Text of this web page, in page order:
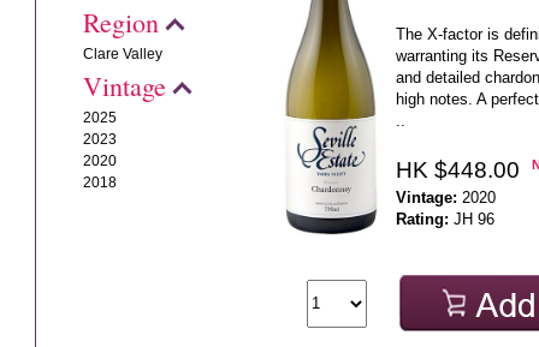
Region
Clare Valley
Vintage
2025
2023
2020
2018
The X-factor is
warranting its
and detailed
high notes. A
HK $448.00
Vintage: 2020
Rating: JH 96